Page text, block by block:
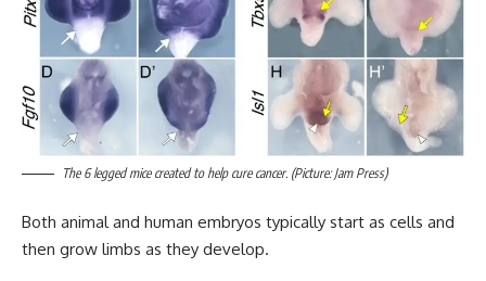
The 6 legged mice created to help cure cancer. (Picture: Jam Press)
Both animal and human embryos typically start as cells and
then grow limbs as they develop.